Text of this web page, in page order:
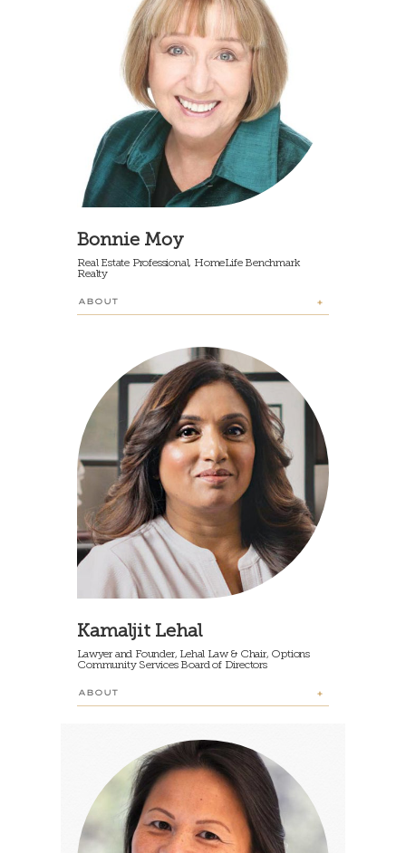
Bonnie Moy
Real Estate Professional, HomeLife Benchmark
Realty
ABOUT
Kamaljit Lehal
Lawyer and Founder, Lehal Law & Chair, Options
Community Services Board of Directors
ABOUT